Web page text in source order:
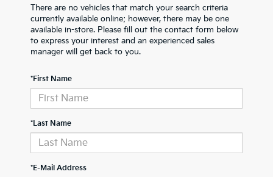
There are no vehicles that match your search criteria
currently available online; however, there may be one
available in-store. Please fill out the contact form below
to express your interest and an experienced sales
manager will get back to you.
*First Name
*Last Name
*E-Mail Address